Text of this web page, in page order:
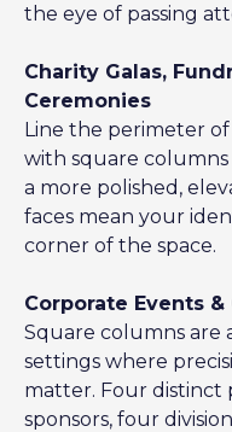
the eye of passing
Charity Galas,
Ceremonies
Line the perimeter
with square
a more polished,
faces mean your
corner of the space.
Corporate Events
Square columns are
settings where
matter. Four distinct
sponsors, four